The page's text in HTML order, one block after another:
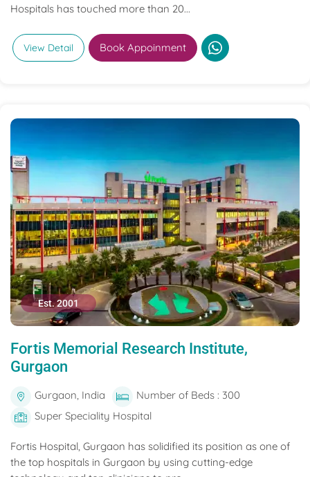
Hospitals has touched more than 20...
View Detail Book Appoinment
Est. 2001
Fortis Memorial Research Institute,
Gurgaon
Gurgaon, India
Number of Beds : 300
Super Speciality Hospital
Fortis Hospital, Gurgaon has solidified its position as one of
the top hospitals in Gurgaon by using cutting-edge